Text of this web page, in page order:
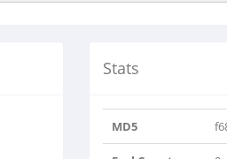
Stats
MD5